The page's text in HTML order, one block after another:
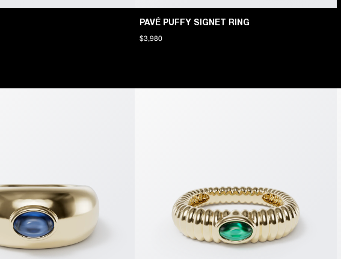
PAVÉ PUFFY SIGNET RING
$3,980